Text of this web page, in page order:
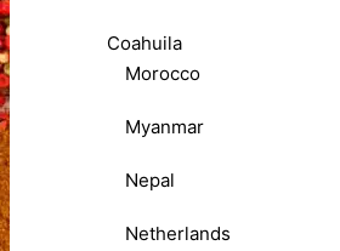
Coahuila
Morocco
Myanmar
Nepal
Netherlands